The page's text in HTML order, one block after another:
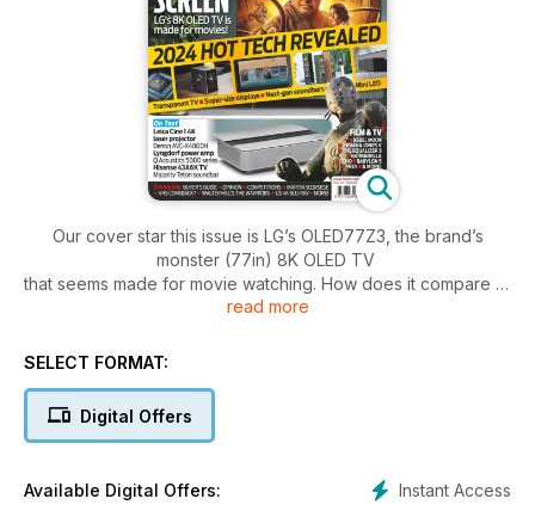
Our cover star this issue is LG’s OLED77Z3, the brand’s
monster (77in) 8K OLED TV
that seems made for movie watching. How does it compare to
LG’s own – and more
from the celebrated lens/camera specialist, with integrated
AVC-X4800H amplifier;
read more
SELECT FORMAT:
Digital Offers
Instant Access
Available Digital Offers: